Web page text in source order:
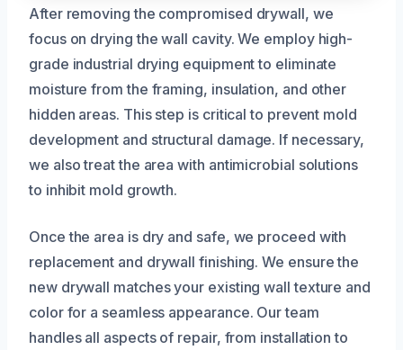
After removing the compromised drywall, we
focus on drying the wall cavity. We employ high-
grade industrial drying equipment to eliminate
moisture from the framing, insulation, and other
hidden areas. This step is critical to prevent mold
development and structural damage. If necessary,
we also treat the area with antimicrobial solutions
to inhibit mold growth.
Once the area is dry and safe, we proceed with
replacement and drywall finishing. We ensure the
new drywall matches your existing wall texture and
color for a seamless appearance. Our team
handles all aspects of repair, from installation to